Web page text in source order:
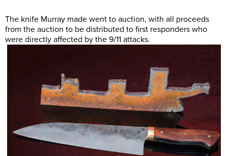
The knife Murray made went to auction, with all proceeds
from the auction to be distributed to first responders who
were directly affected by the 9/11 attacks.